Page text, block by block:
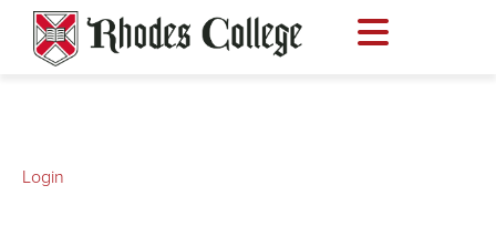
content
Login